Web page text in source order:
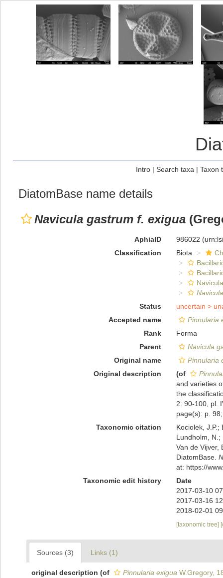
Intro| Search taxa | Taxon
DiatomBase name details
Navicula gastrum f. exigua
AphiaID 986022
Classification
Biota
Status
uncertain >
Accepted name
Pinnularia
Rank
Forma
Parent
Navicula
Original name
Pinnularia
Original description
(of
and varieties
the
2: 90-100, pl.
page(s): p.
Taxonomic citation
Kociolek, J.P.;
Lundholm, N.;
Van de Vijver,
DiatomBase.
at: https://
Taxonomic edit history
Date
2017-03-10
2017-03-16
2018-02-01
[taxonomic tree]
Sources (3) Links (1)
original description (of Pinnularia exigua W.Gregory,